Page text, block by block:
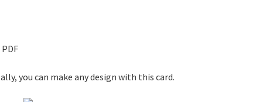
you can make any design with this card.